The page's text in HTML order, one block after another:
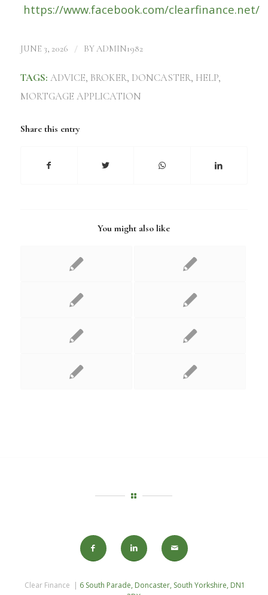
https://www.facebook.com/clearfinance.net/
JUNE 3, 2026 / BYADMIN1982
TAGS: ADVICE, BROKER, DONCASTER, HELP,
MORTGAGE APPLICATION
Share this entry
You might also like
Clear Finance | 6 South Parade, Doncaster, South Yorkshire, DN1